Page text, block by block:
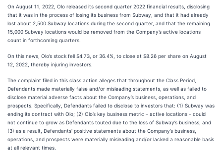
On August 11, 2022, Olo released its second quarter 2022 financial results, disclosing
that it was in the process of losing its business from Subway, and that it had already
lost about 2,500 Subway locations during the second quarter, and that the remaining
15,000 Subway locations would be removed from the Company’s active locations
count in forthcoming quarters.
On this news, Olo’s stock fell $4.73, or 36.4%, to close at $8.26 per share on August
12, 2022, thereby injuring investors.
The complaint filed in this class action alleges that throughout the Class Period,
Defendants made materially false and/or misleading statements, as well as failed to
disclose material adverse facts about the Company’s business, operations, and
prospects. Specifically, Defendants failed to disclose to investors that: (1) Subway was
ending its contract with Olo; (2) Olo’s key business metric – active locations – could
not continue to grow as Defendants touted due to the loss of Subway’s business; and
(3) as a result, Defendants’ positive statements about the Company’s business,
operations, and prospects were materially misleading and/or lacked a reasonable basis
at all relevant times.